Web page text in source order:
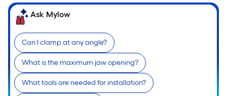
based
on
the
length
of
a
single
Ask Mylow
Can I clamp at any angle?
What is the maximum jaw opening?
What tools are needed for installation?